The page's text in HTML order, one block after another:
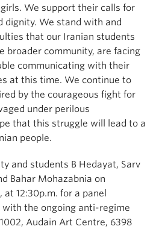
We support their calls for
dignity. We stand with and
that our Iranian students
broader community, are facing
communicating with their
at this time. We continue to
by the courageous fight for
under perilous
that this struggle will lead to a
people.
and students B Hedayat, Sarv
Bahar Mohazabnia on
12:30p.m. for a panel
the ongoing anti-regime
Audain Art Centre, 6398